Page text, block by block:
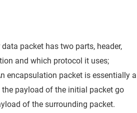
packet has two parts, header,
and which protocol it uses;
encapsulation packet is essentially a
the payload of the initial packet go
of the surrounding packet.